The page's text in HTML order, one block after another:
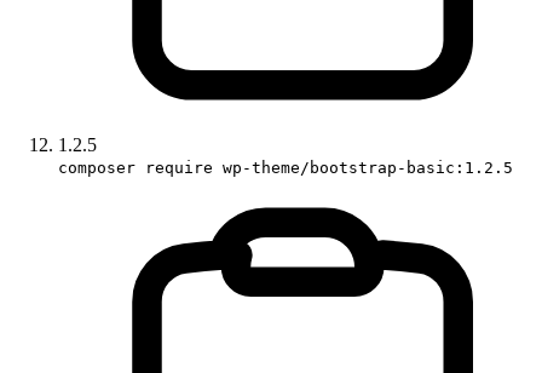
1.2.5
composer require wp-theme/bootstrap-basic:1.2.5